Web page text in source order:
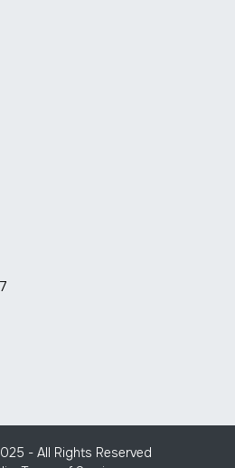
- All Rights Reserved